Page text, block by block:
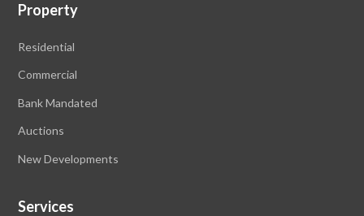
Property
Residential
Commercial
Bank Mandated
Auctions
New Developments
Services